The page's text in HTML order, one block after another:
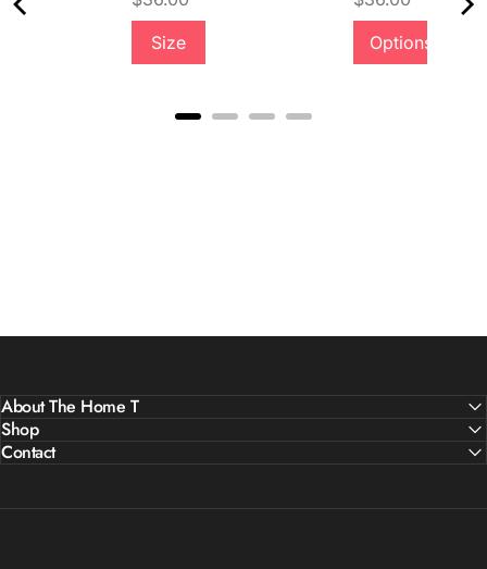
Size
Options
About The Home T
Shop
Contact